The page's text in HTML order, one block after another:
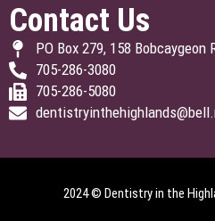
Contact Us
PO Box 279, 158 Bobcaygeon
705-286-3080
705-286-5080
2024 © Dentistry in the